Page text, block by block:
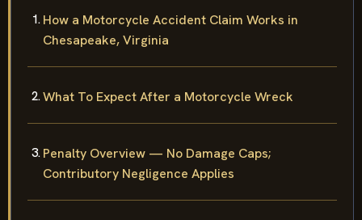
How a Motorcycle Accident Claim Works in
Chesapeake, Virginia
What To Expect After a Motorcycle Wreck
Penalty Overview — No Damage Caps;
Contributory Negligence Applies